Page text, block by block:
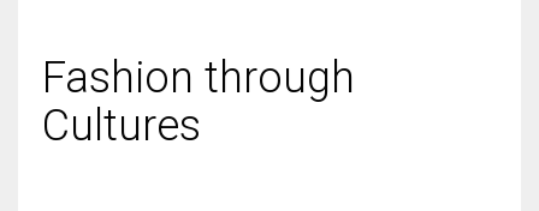
Fashion through
Cultures